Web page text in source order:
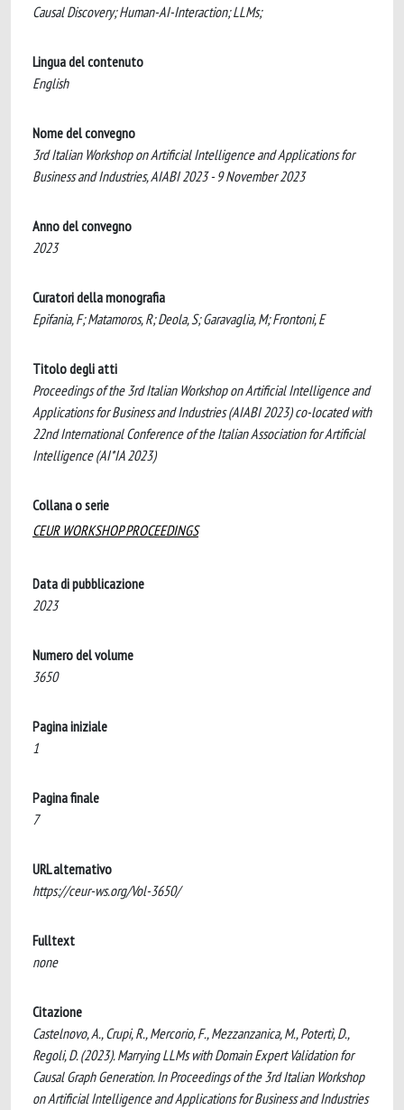
Causal Discovery; Human-AI-Interaction; LLMs;
Lingua del contenuto
English
Nome del convegno
3rd Italian Workshop on Artificial Intelligence and Applications for
Business and Industries, AIABI 2023 - 9 November 2023
Anno del convegno
2023
Curatori della monografia
Epifania, F; Matamoros, R; Deola, S; Garavaglia, M; Frontoni, E
Titolo degli atti
Proceedings of the 3rd Italian Workshop on Artificial Intelligence and
Applications for Business and Industries (AIABI 2023) co-located with
22nd International Conference of the Italian Association for Artificial
Intelligence (AI*IA 2023)
Collana o serie
CEUR WORKSHOP PROCEEDINGS
Data di pubblicazione
2023
Numero del volume
3650
Pagina iniziale
1
Pagina finale
7
URL alternativo
https://ceur-ws.org/Vol-3650/
Fulltext
none
Citazione
Castelnovo, A., Crupi, R., Mercorio, F., Mezzanzanica, M., Potertì, D.,
Regoli, D. (2023). Marrying LLMs with Domain Expert Validation for
Causal Graph Generation. In Proceedings of the 3rd Italian Workshop
on Artificial Intelligence and Applications for Business and Industries